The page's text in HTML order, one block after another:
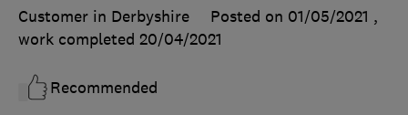
Customer in Derbyshire
Posted on 01/05/2021 ,
work completed 20/04/2021
Recommended